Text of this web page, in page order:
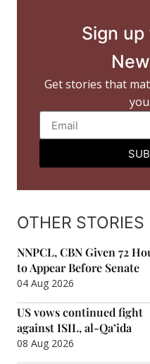
Sign
Get stories that
OTHER STORIES
NNPCL, CBN Given 72
to Appear Before Senate
04 Aug 2026
US vows continued fight
against ISIL, al-Qa’ida
08 Aug 2026